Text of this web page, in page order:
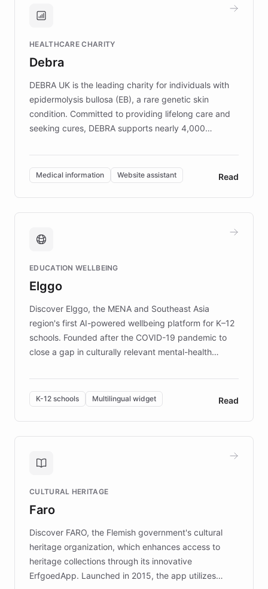
Brands, MotorK, Podium, and numerous
competitive advantage.
HEALTHCARE CHARITY
Debra
DEBRA UK is the leading charity for individuals with
epidermolysis bullosa (EB), a rare genetic skin
condition. Committed to providing lifelong care and
seeking cures, DEBRA supports nearly 4,000
invested in research, DEBRA is the largest UK funder
of EB studies. The organization addresses the
complex information needs of patients and
caregivers by offering reliable resources and
support. Learn about DEBRA's innovative chatbot,
fundraising, and support services, ensuring accurate
mission to improve lives and advance research for
those affected by EB.
Medical information Website assistant Read
EDUCATION WELLBEING
Elggo
Discover Elggo, the MENA and Southeast Asia
region's first AI-powered wellbeing platform for K–12
schools. Founded after the COVID-19 pandemic to
close a gap in culturally relevant mental-health
designed by regional psychologists and educators.
By integrating ChatBotKit's conversational AI,
embeddable widget, and multilingual support, Elggo
provides students and teachers with always-on,
personalized guidance on emotional literacy,
controlled trial of 12,000 students across 32 schools
the platform scaled across seven countries while
keeping content culturally responsive and data-
K-12 schools Multilingual widget Read
CULTURAL HERITAGE
Faro
Discover FARO, the Flemish government's cultural
heritage organization, which enhances access to
heritage collections through its innovative
ErfgoedApp. Launched in 2015, the app utilizes